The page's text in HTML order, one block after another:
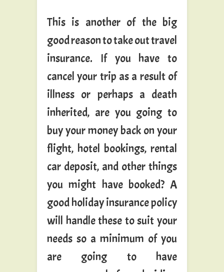
This is another of the big
good reason to take out travel
insurance. If you have to
cancel your trip as a result of
illness or perhaps a death
inherited, are you going to
buy your money back on your
flight, hotel bookings, rental
car deposit, and other things
you might have booked? A
good holiday insurance policy
will handle these to suit your
needs so a minimum of you
are going to have